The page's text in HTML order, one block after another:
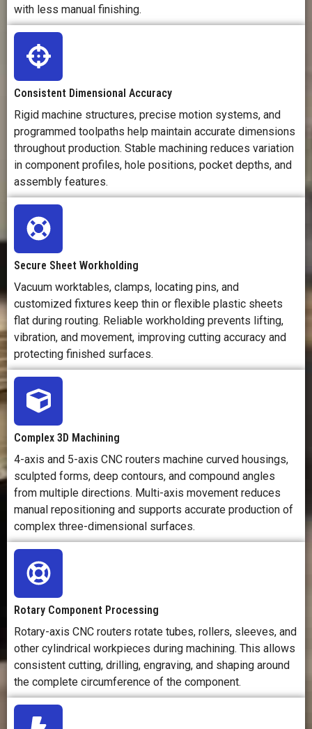
with less manual finishing.
Consistent Dimensional Accuracy
Rigid machine structures, precise motion systems, and
programmed toolpaths help maintain accurate dimensions
throughout production. Stable machining reduces variation
in component profiles, hole positions, pocket depths, and
assembly features.
Secure Sheet Workholding
Vacuum worktables, clamps, locating pins, and
customized fixtures keep thin or flexible plastic sheets
flat during routing. Reliable workholding prevents lifting,
vibration, and movement, improving cutting accuracy and
protecting finished surfaces.
Complex 3D Machining
4-axis and 5-axis CNC routers machine curved housings,
sculpted forms, deep contours, and compound angles
from multiple directions. Multi-axis movement reduces
manual repositioning and supports accurate production of
complex three-dimensional surfaces.
Rotary Component Processing
Rotary-axis CNC routers rotate tubes, rollers, sleeves, and
other cylindrical workpieces during machining. This allows
consistent cutting, drilling, engraving, and shaping around
the complete circumference of the component.